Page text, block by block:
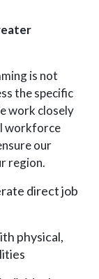
is not
the specific
work closely
workforce
our
region.
direct job
physical,